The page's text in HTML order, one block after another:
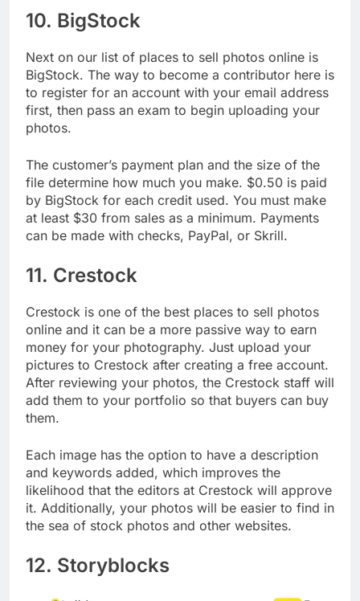
10. BigStock
Next on our list of places to sell photos online is
BigStock. The way to become a contributor here is
to register for an account with your email address
first, then pass an exam to begin uploading your
The customer’s payment plan and the size of the
file determine how much you make. $0.50 is paid
by BigStock for each credit used. You must make
at least $30 from sales as a minimum. Payments
11. Crestock
Crestock is one of the best places to sell photos
online and it can be a more passive way to earn
money for your photography. Just upload your
pictures to Crestock after creating a free account.
After reviewing your photos, the Crestock staff will
add them to your portfolio so that buyers can buy
Each image has the option to have a description
and keywords added, which improves the
likelihood that the editors at Crestock will approve
it. Additionally, your photos will be easier to find in
12. Storyblocks